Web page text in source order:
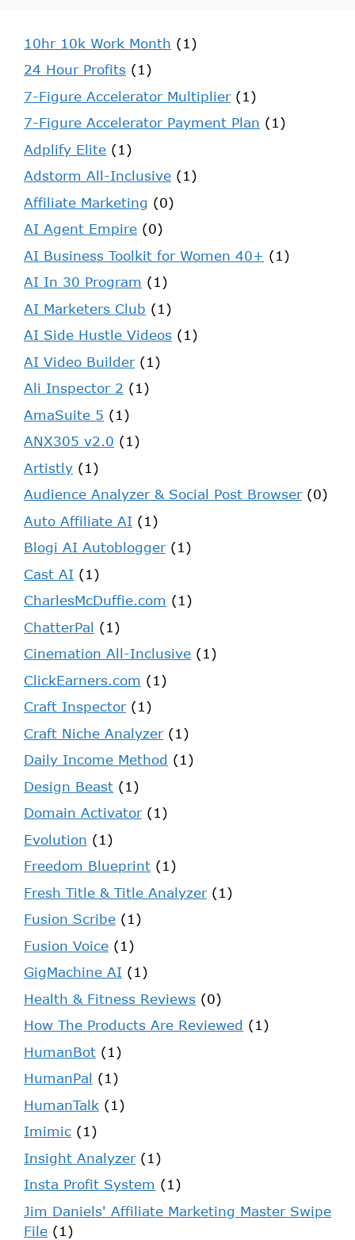
10hr 10k Work Month (1)
24 Hour Profits (1)
7-Figure Accelerator Multiplier(1)
7-Figure Accelerator Payment Plan (1)
Adplify Elite (1)
Adstorm All-Inclusive (1)
Affiliate Marketing (0)
AI Agent Empire (0)
AI Business Toolkit for Women 40+ (1)
AI In 30 Program (1)
AI Marketers Club (1)
AI Side Hustle Videos (1)
AI Video Builder(1)
Ali Inspector 2 (1)
AmaSuite 5 (1)
ANX305 v2.0 (1)
Artistly (1)
Audience Analyzer & Social Post Browser(0)
Auto Affiliate AI (1)
Blogi AI Autoblogger(1)
Cast AI (1)
CharlesMcDuffie.com (1)
ChatterPal (1)
Cinemation All-Inclusive (1)
ClickEarners.com (1)
Craft Inspector(1)
Craft Niche Analyzer(1)
Daily Income Method (1)
Design Beast (1)
Domain Activator(1)
Evolution (1)
Freedom Blueprint (1)
Fresh Title & Title Analyzer(1)
Fusion Scribe (1)
Fusion Voice (1)
GigMachine AI (1)
Health & Fitness Reviews (0)
How The Products Are Reviewed (1)
HumanBot (1)
HumanPal (1)
HumanTalk (1)
Imimic (1)
Insight Analyzer(1)
Insta Profit System (1)
Jim Daniels' Affiliate Marketing Master Swipe
File (1)